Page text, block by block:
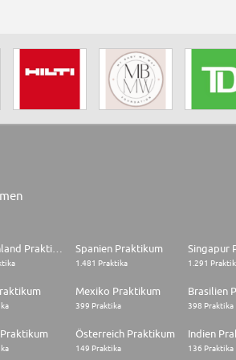
Spanien Praktikum
1.481 Praktika
Singapur
1.291
Mexiko Praktikum
399 Praktika
Brasilien
398 Praktika
Österreich Praktikum
149 Praktika
Indien
136 Praktika